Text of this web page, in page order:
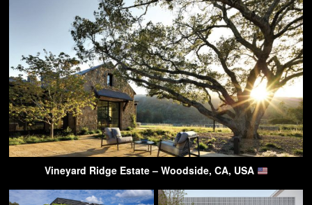
Vineyard Ridge Estate – Woodside, CA, USA